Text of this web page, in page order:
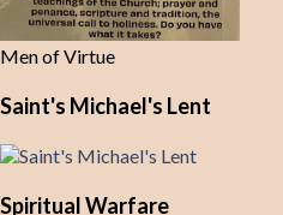
Men of Virtue
Saint's Michael's Lent
Spiritual Warfare